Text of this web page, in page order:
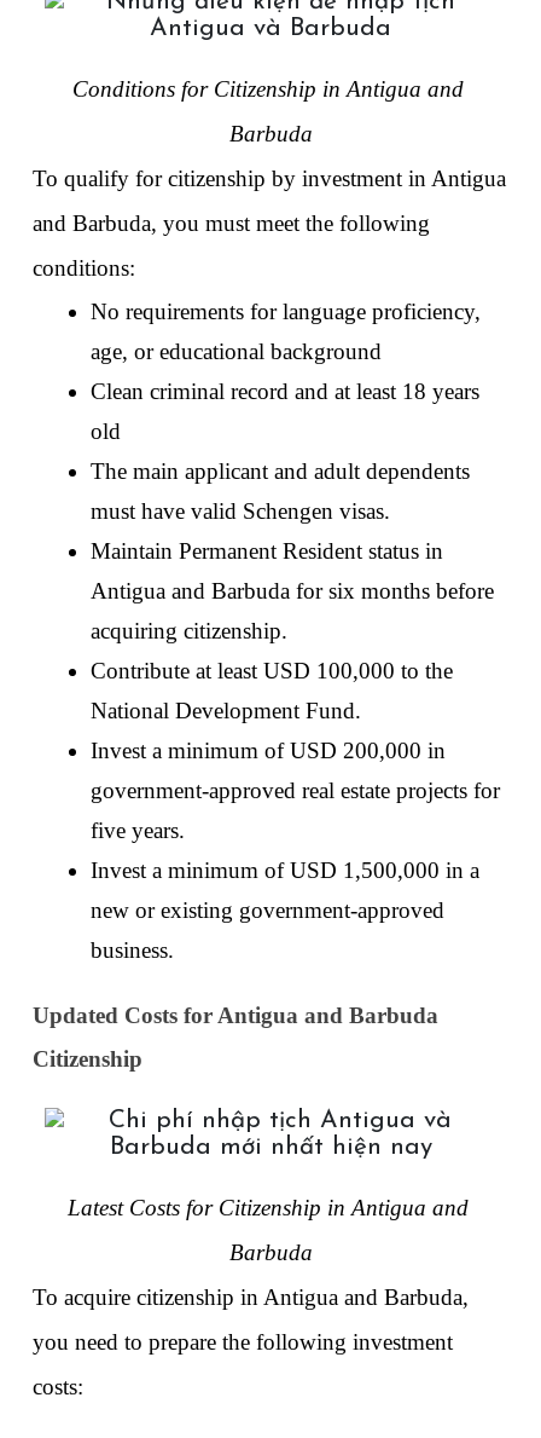
Conditions for Citizenship in Antigua and
Barbuda
To qualify for citizenship by investment in Antigua
and Barbuda, you must meet the following
conditions:
No requirements for language proficiency,
age, or educational background
Clean criminal record and at least 18 years
old
The main applicant and adult dependents
must have valid Schengen visas.
Maintain Permanent Resident status in
Antigua and Barbuda for six months before
acquiring citizenship.
Contribute at least USD 100,000 to the
National Development Fund.
Invest a minimum of USD 200,000 in
government-approved real estate projects for
five years.
Invest a minimum of USD 1,500,000 in a
new or existing government-approved
business.
Updated Costs for Antigua and Barbuda
Citizenship
Latest Costs for Citizenship in Antigua and
Barbuda
To acquire citizenship in Antigua and Barbuda,
you need to prepare the following investment
costs: